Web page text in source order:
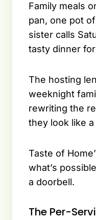
Family meals
pan, one pot
sister calls
tasty dinner
The hosting
weeknight
rewriting the
they look like
Taste of
what’s
a doorbell.
The Per-